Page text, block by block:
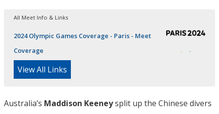
All Meet Info & Links
2024 Olympic Games Coverage - Paris - Meet
Coverage
View All Links
Australia’s Maddison Keeneysplit up the Chinese divers